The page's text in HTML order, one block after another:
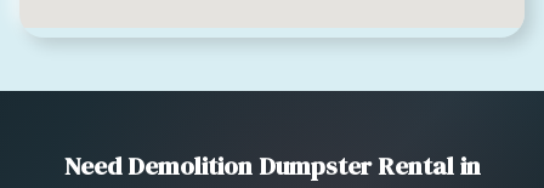
Need Demolition Dumpster Rental in